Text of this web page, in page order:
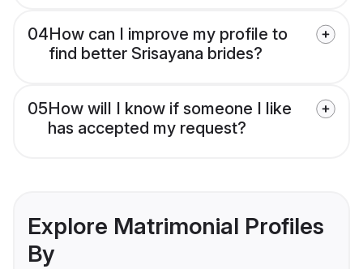
04How can I improve my profile to
find better Srisayana brides?
05How will I know if someone I like
has accepted my request?
Explore Matrimonial Profiles
By